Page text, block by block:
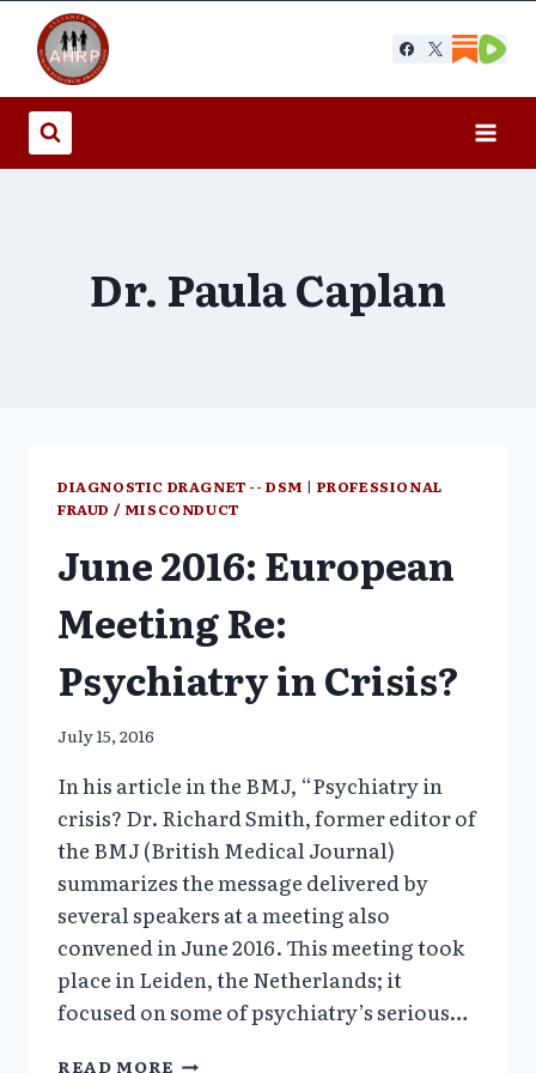
content
Dr. Paula Caplan
DIAGNOSTIC DRAGNET -- DSM | PROFESSIONAL
FRAUD / MISCONDUCT
June 2016: European
Meeting Re:
Psychiatry in Crisis?
July 15, 2016
In his article in the BMJ, “Psychiatry in
crisis? Dr. Richard Smith, former editor of
the BMJ (British Medical Journal)
summarizes the message delivered by
several speakers at a meeting also
convened in June 2016. This meeting took
place in Leiden, the Netherlands; it
focused on some of psychiatry’s serious…
READ MORE JUNE